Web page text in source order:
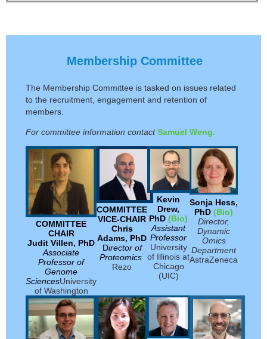
Membership Committee
The Membership Committee is tasked on issues related
to the recruitment, engagement and retention of
members.
For committee information contact Samuel Weng.
COMMITTEE
CHAIR
Judit Villen, PhD
Associate
Professor of
Genome
SciencesUniversity
of Washington
COMMITTEE
VICE-CHAIR
Chris
Adams, PhD
Director of
Proteomics
Rezo
Kevin
Drew,
PhD (Bio)
Assistant
Professor
University
of Illinois at
Chicago
(UIC)
Sonja Hess,
PhD (Bio)
Director,
Dynamic
Omics
Department
AstraZeneca